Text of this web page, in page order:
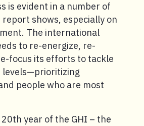
is evident in a number of
shows, especially on
The international
to re-energize, re-
focus its efforts to tackle
levels—prioritizing
people who are most
year of the GHI – the